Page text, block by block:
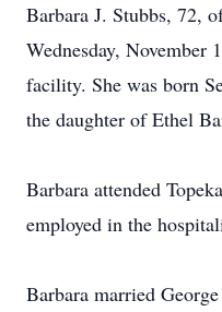
Barbara J. Stubbs, 72,
Wednesday, November
facility. She was born
the daughter of Ethel
Barbara attended
employed in the
Barbara married